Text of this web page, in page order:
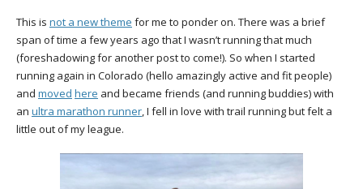
This is not a new theme for me to ponder on. There was a brief
span of time a few years ago that I wasn’t running that much
(foreshadowing for another post to come!). So when I started
running again in Colorado (hello amazingly active and fit people)
and moved here and became friends (and running buddies) with
an ultra marathon runner, I fell in love with trail running but felt a
little out of my league.